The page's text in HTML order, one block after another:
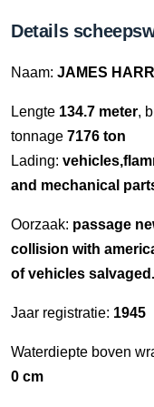
Details
Naam: JAMES
Lengte 134.7 meter,
tonnage 7176 ton
Lading:
and mechanical
Oorzaak: passage
collision with
of vehicles
Jaar registratie: 1945
Waterdiepte boven
0 cm